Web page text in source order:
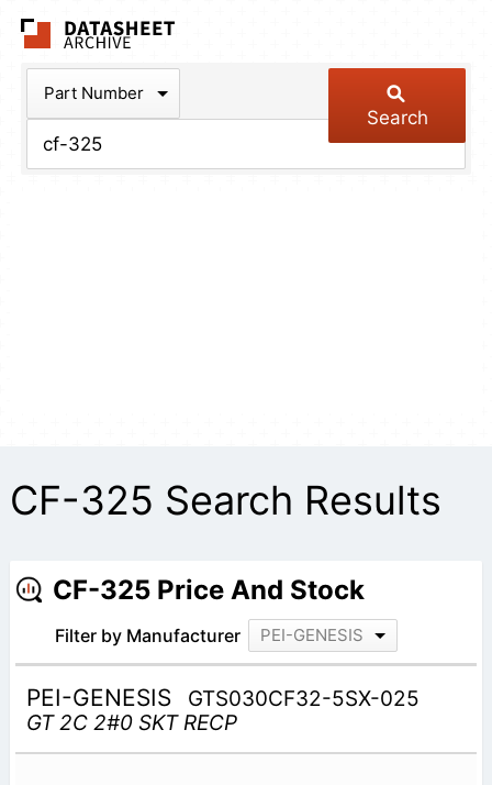
Part Number
Search
CF-325 Search Results
CF-325 Price And Stock
Filter by Manufacturer PEI-GENESIS
PEI-GENESIS
GTS030CF32-5SX-025
GT 2C 2#0 SKT RECP